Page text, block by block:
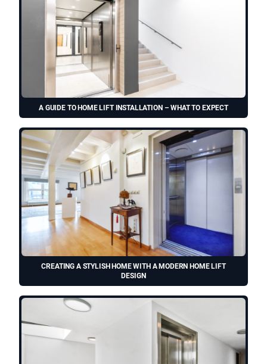
A GUIDE TO HOME LIFT INSTALLATION – WHAT TO EXPECT
CREATING A STYLISH HOME WITH A MODERN HOME LIFT
DESIGN